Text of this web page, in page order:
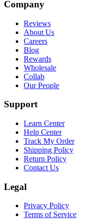
Company
Reviews
About Us
Careers
Blog
Rewards
Wholesale
Collab
Our People
Support
Learn Center
Help Center
Track My Order
Shipping Policy
Return Policy
Contact Us
Legal
Privacy Policy
Terms of Service